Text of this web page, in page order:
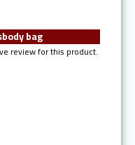
bag
review for this product.